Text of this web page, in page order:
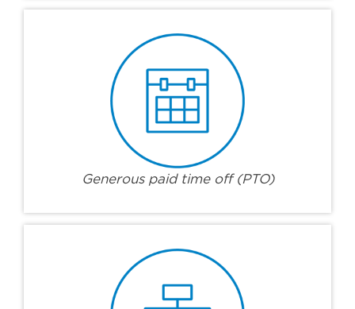
Generous paid time off (PTO)